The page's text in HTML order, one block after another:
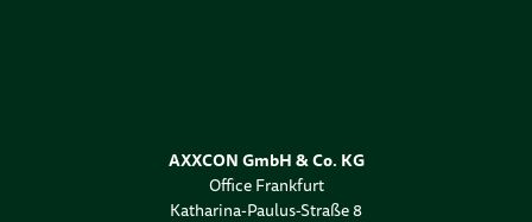
AXXCON GmbH & Co. KG
Office Frankfurt
Katharina-Paulus-Straße 8